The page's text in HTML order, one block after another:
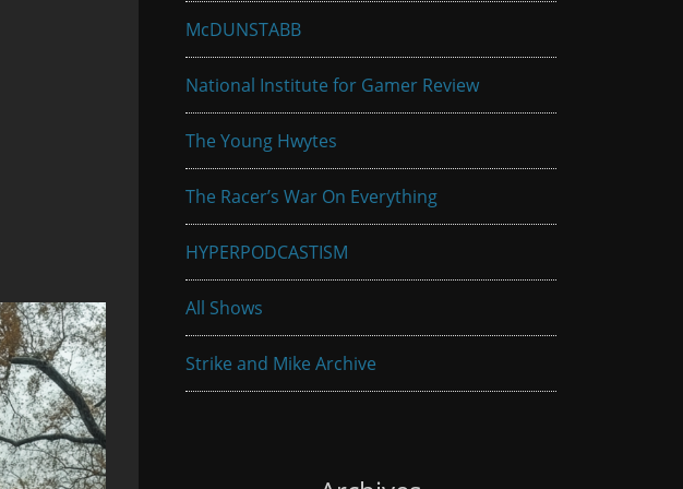
McDUNSTABB
National Institute for Gamer Review
The Young Hwytes
The Racer’s War On Everything
HYPERPODCASTISM
All Shows
Strike and Mike Archive